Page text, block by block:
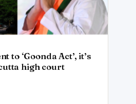
to ‘Goonda Act’, it’s
high court